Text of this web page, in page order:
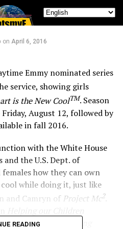
on April 6, 2016
Emmy nominated series
service, showing girls
is the New CoolTM. Season
August 12, followed by
in fall 2016.
with the White House
the U.S. Dept. of
how they can own
while doing it, just like
and Camryn of Project Mc2.
Limits: Breaking
READING